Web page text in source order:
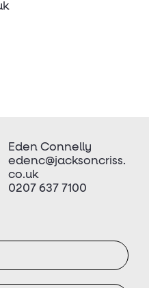
Eden Connelly
edenc@jacksoncriss.
co.uk
0207 637 7100